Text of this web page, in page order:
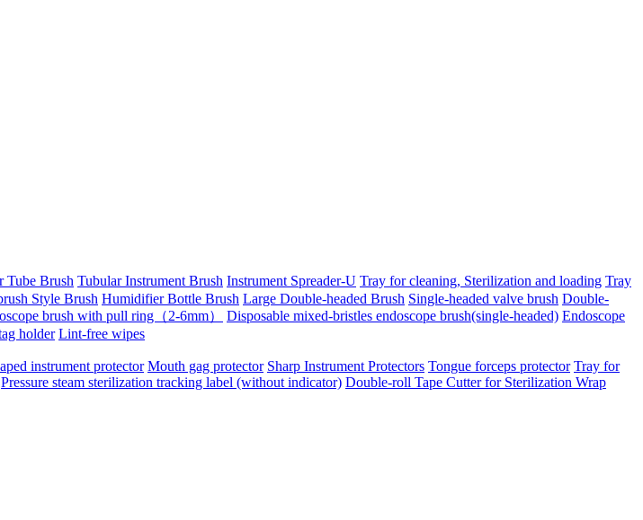
Tube Brush Tubular Instrument Brush Instrument Spreader-U Tray for cleaning, Sterilization and loading Tray
Style Brush Humidifier Bottle Brush Large Double-headed Brush Single-headed valve brush Double-
brush with pull ring（2-6mm） Disposable mixed-bristles endoscope brush(single-headed) Endoscope
holder Lint-free wipes
instrument protector Mouth gag protector Sharp Instrument Protectors Tongue forceps protector Tray for
Pressure steam sterilization tracking label (without indicator) Double-roll Tape Cutter for Sterilization Wrap